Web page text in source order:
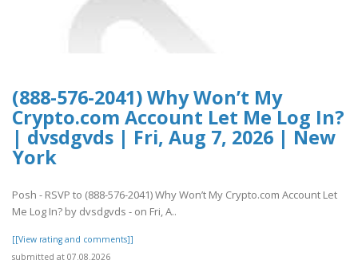
(888-576-2041) Why Won’t My
Crypto.com Account Let Me Log In?
| dvsdgvds | Fri, Aug 7, 2026 | New
York
Posh - RSVP to (888-576-2041) Why Won’t My Crypto.com Account Let
Me Log In? by dvsdgvds - on Fri, A..
[[View rating and comments]]
submitted at 07.08.2026